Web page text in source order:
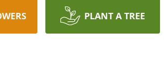
PLANT A TREE